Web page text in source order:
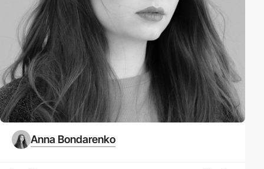
Anna Bondarenko